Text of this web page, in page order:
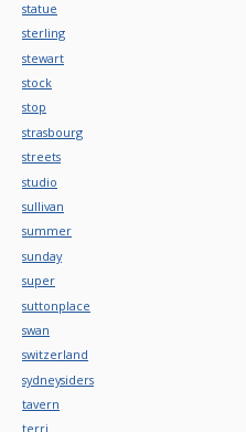
statue
sterling
stewart
stock
stop
strasbourg
streets
studio
sullivan
summer
sunday
super
suttonplace
swan
switzerland
sydneysiders
tavern
terri